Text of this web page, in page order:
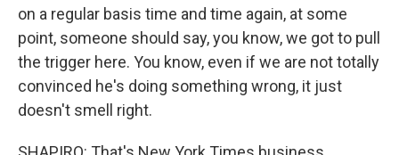
on a regular basis time and time again, at some
point, someone should say, you know, we got to pull
the trigger here. You know, even if we are not totally
convinced he's doing something wrong, it just
doesn't smell right.